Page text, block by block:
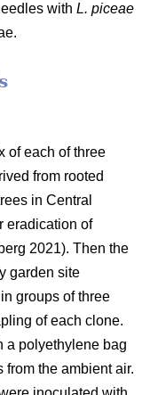
with L. piceae
of each of three
from rooted
in Central
eradication of
2021). Then the
garden site
groups of three
of each clone.
a polyethylene bag
from the ambient air.